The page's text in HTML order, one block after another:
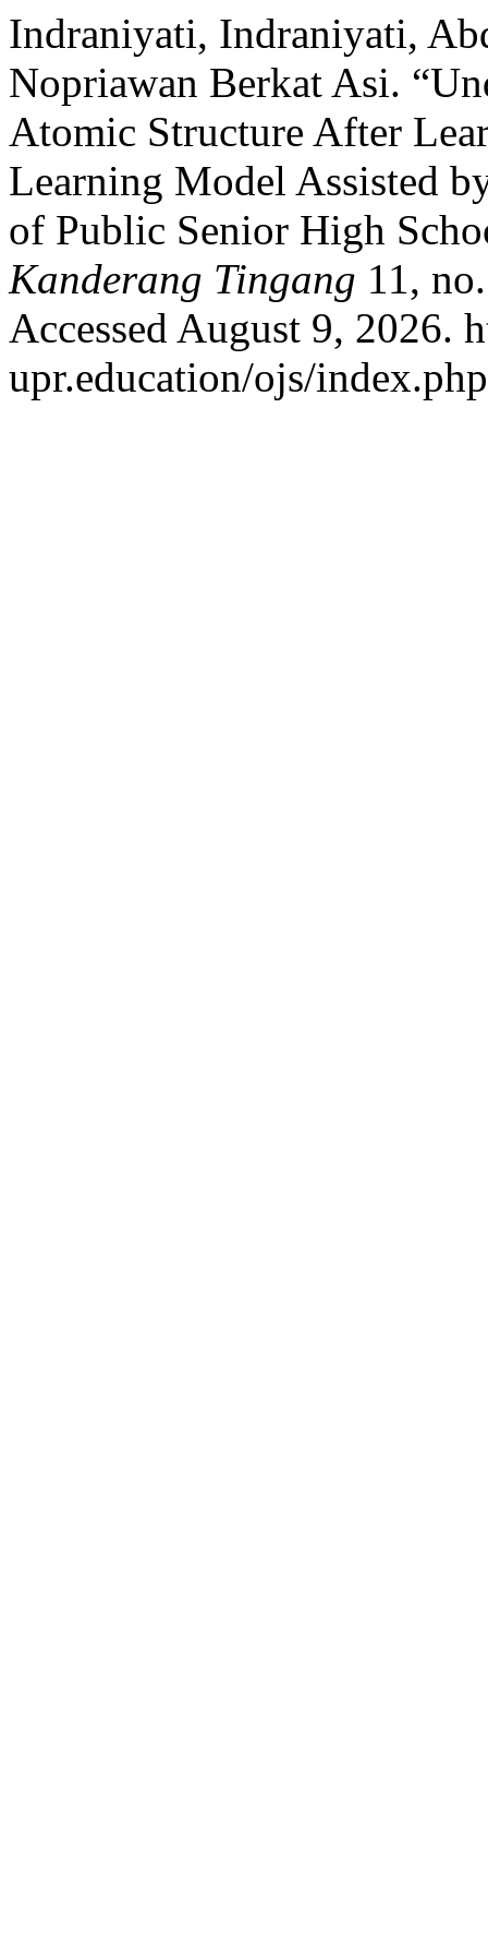
Indraniyati, Indraniyati,
Nopriawan Berkat Asi.
Atomic Structure After
Learning Model Assisted
of Public Senior High
Kanderang Tingang 11,
Accessed August 9, 2026.
upr.education/ojs/